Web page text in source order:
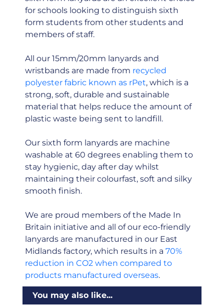
for schools looking to distinguish sixth
form students from other students and
members of staff.
All our 15mm/20mm lanyards and
wristbands are made from recycled
polyester fabric known as rPet, which is a
strong, soft, durable and sustainable
material that helps reduce the amount of
plastic waste being sent to landfill.
Our sixth form lanyards are machine
washable at 60 degrees enabling them to
stay hygienic, day after day whilst
maintaining their colourfast, soft and silky
smooth finish.
We are proud members of the Made In
Britain initiative and all of our eco-friendly
lanyards are manufactured in our East
Midlands factory, which results in a 70%
reduction in CO2 when compared to
products manufactured overseas.
You may also like...